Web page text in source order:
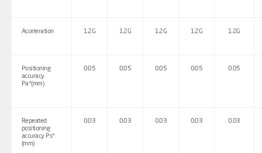
Acceleration 1.2G 1.2G 1.2G 1.2G 1.2G
Positioning
accuracy
Pa*(mm)
0.05 0.05 0.05 0.05 0.05
Repeated
positioning
accuracy Ps*
(mm)
0.03 0.03 0.03 0.03 0.03